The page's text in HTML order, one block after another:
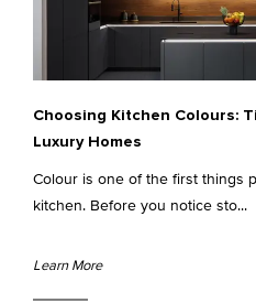
Choosing Kitchen Colours:
Luxury Homes
Colour is one of the first things
kitchen. Before you notice sto...
Learn More